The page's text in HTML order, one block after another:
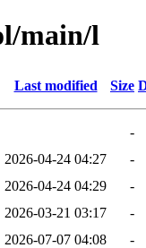
main/l
Last modified Size
-
2026-04-24 04:27
-
2026-04-24 04:29
-
2026-03-21 03:17
-
2026-07-07 04:08
-